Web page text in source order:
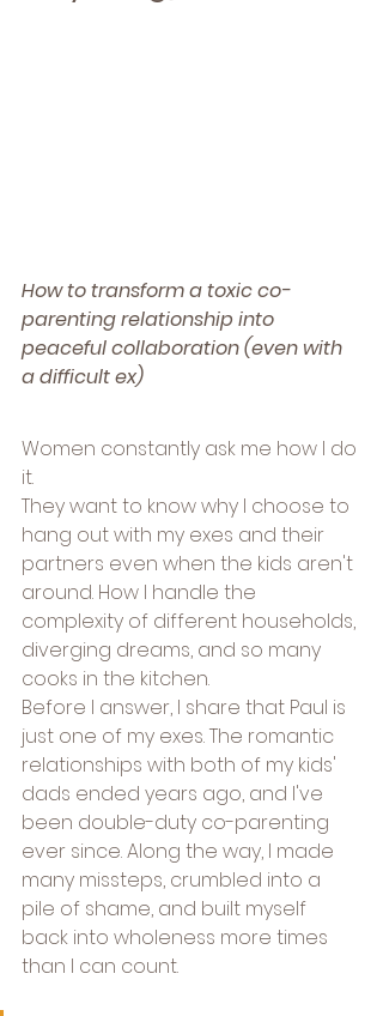
How to transform a toxic co-
parenting relationship into
peaceful collaboration (even with
a difficult ex)
Women constantly ask me how I do
it.
They want to know why I choose to
hang out with my exes and their
partners even when the kids aren't
around. How I handle the
complexity of different households,
diverging dreams, and so many
cooks in the kitchen.
Before I answer, I share that Paul is
just one of my exes. The romantic
relationships with both of my kids'
dads ended years ago, and I've
been double-duty co-parenting
ever since. Along the way, I made
many missteps, crumbled into a
pile of shame, and built myself
back into wholeness more times
than I can count.